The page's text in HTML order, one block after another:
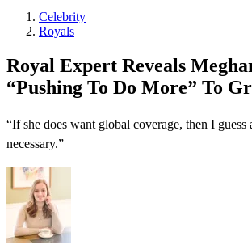
Celebrity
Royals
Royal Expert Reveals
“Pushing To Do More” To
“If she does want global coverage, then I guess
necessary.”